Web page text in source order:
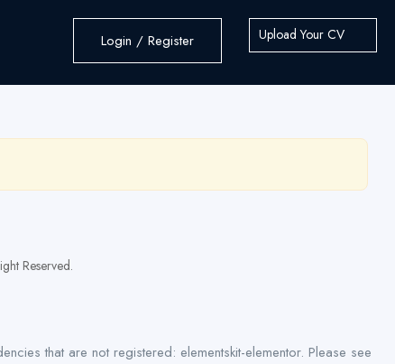
Login / Register Upload Your CV
Reserved.
that are not registered: elementskit-elementor. Please see